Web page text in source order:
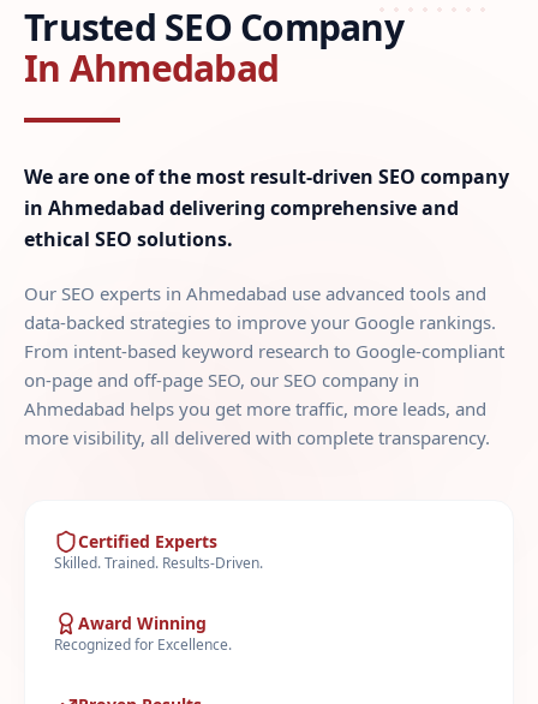
Trusted SEO Company
In Ahmedabad
We are one of the most result-driven SEO company
in Ahmedabad delivering comprehensive and
ethical SEO solutions.
Our SEO experts in Ahmedabad use advanced tools and
data-backed strategies to improve your Google rankings.
From intent-based keyword research to Google-compliant
on-page and off-page SEO, our SEO company in
Ahmedabad helps you get more traffic, more leads, and
more visibility, all delivered with complete transparency.
Certified Experts
Skilled. Trained. Results-Driven.
Award Winning
Recognized for Excellence.